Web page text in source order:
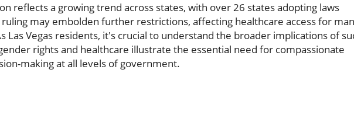
reflects a growing trend across states, with over 26 states adopting laws
ruling may embolden further restrictions, affecting healthcare access for
Las Vegas residents, it's crucial to understand the broader implications of
rights and healthcare illustrate the essential need for compassionate
making at all levels of government.